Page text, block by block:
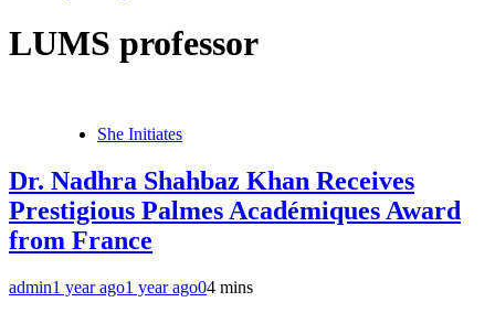
LUMS professor
She Initiates
Dr. Nadhra Shahbaz Khan Receives
Prestigious Palmes Académiques Award
from France
admin1 year ago1 year ago04 mins